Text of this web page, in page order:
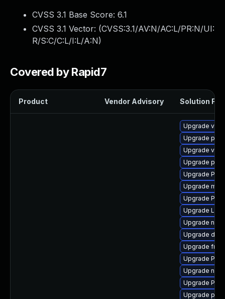
CVSS 3.1 Base Score: 6.1
CVSS 3.1 Vector: (CVSS:3.1/AV:N/AC:L/PR:N/UI:
R/S:C/C:L/I:L/A:N)
Covered by Rapid7
Product Vendor Advisory Solution File
Upgrade
Upgrade
Upgrade
Upgrade
Upgrade
Upgrade
Upgrade
Upgrade
Upgrade
Upgrade
Upgrade
Upgrade
Upgrade
Upgrade
Upgrade